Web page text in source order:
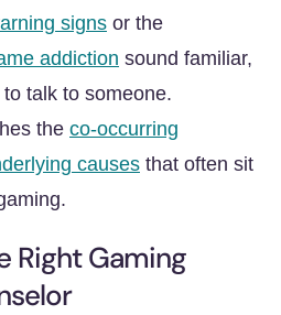
signs or the
addiction sound familiar,
talk to someone.
the co-occurring
causes that often sit
Right Gaming